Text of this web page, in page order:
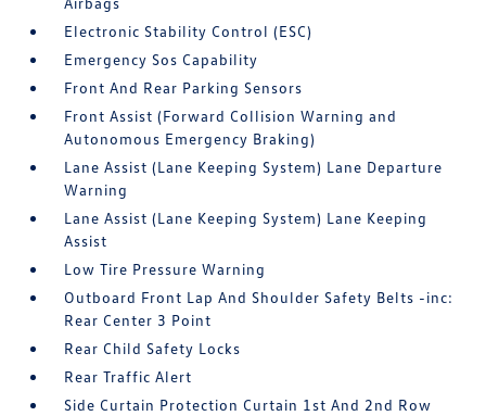
Electronic Stability Control (ESC)
Emergency Sos Capability
Front And Rear Parking Sensors
Front Assist (Forward Collision Warning and
Autonomous Emergency Braking)
Lane Assist (Lane Keeping System) Lane Departure
Warning
Lane Assist (Lane Keeping System) Lane Keeping
Assist
Low Tire Pressure Warning
Outboard Front Lap And Shoulder Safety Belts -inc:
Rear Center 3 Point
Rear Child Safety Locks
Rear Traffic Alert
Side Curtain Protection Curtain 1st And 2nd Row